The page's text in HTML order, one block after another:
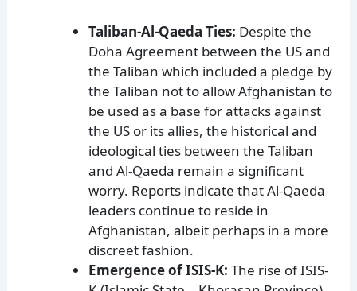
Taliban-Al-Qaeda Ties: Despite the
Doha Agreement between the US and
the Taliban which included a pledge by
the Taliban not to allow Afghanistan to
be used as a base for attacks against
the US or its allies, the historical and
ideological ties between the Taliban
and Al-Qaeda remain a significant
worry. Reports indicate that Al-Qaeda
leaders continue to reside in
Afghanistan, albeit perhaps in a more
discreet fashion.
Emergence of ISIS-K: The rise of ISIS-